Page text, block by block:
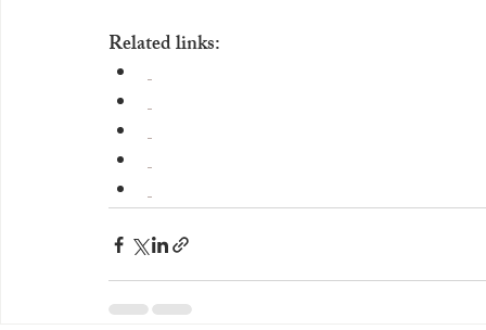
Related links: